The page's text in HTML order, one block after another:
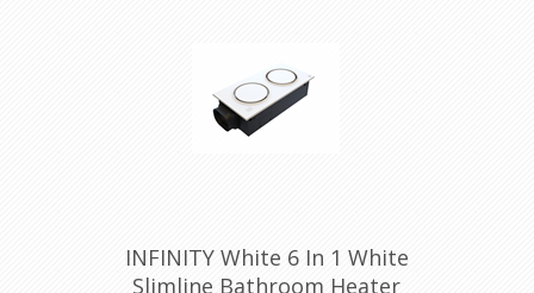
INFINITY White 6 In 1 White
Slimline Bathroom Heater